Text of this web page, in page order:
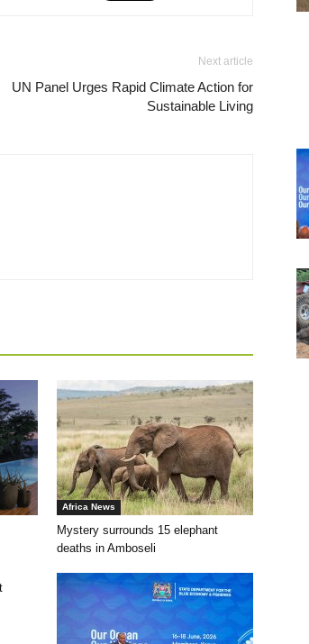
Next article
UN Panel Urges Rapid Climate Action for
Sustainable Living
Africa News
Mystery surrounds 15 elephant
deaths in Amboseli